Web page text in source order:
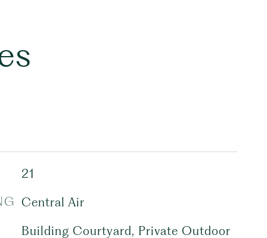
21
Central Air
Building Courtyard, Private Outdoor